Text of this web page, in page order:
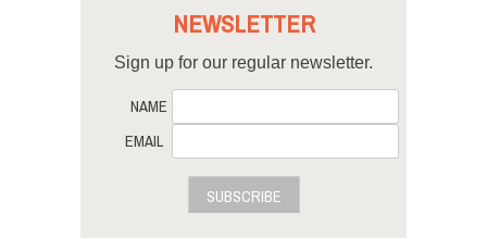
NEWSLETTER
Sign up for our regular newsletter.
NAME
EMAIL
SUBSCRIBE